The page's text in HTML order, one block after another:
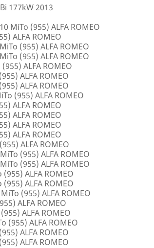
177kW 2013
MiTo (955) ALFA ROMEO
ALFA ROMEO
(955) ALFA ROMEO
(955) ALFA ROMEO
ALFA ROMEO
ALFA ROMEO
ALFA ROMEO
(955) ALFA ROMEO
ALFA ROMEO
ALFA ROMEO
ALFA ROMEO
ALFA ROMEO
ALFA ROMEO
(955) ALFA ROMEO
(955) ALFA ROMEO
ALFA ROMEO
ALFA ROMEO
(955) ALFA ROMEO
ALFA ROMEO
ALFA ROMEO
(955) ALFA ROMEO
ALFA ROMEO
ALFA ROMEO